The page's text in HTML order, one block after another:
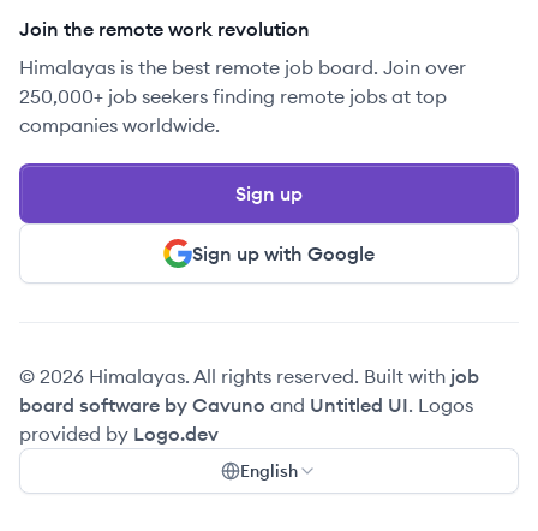
Join the remote work revolution
Himalayas is the best remote job board. Join over
250,000+ job seekers finding remote jobs at top
companies worldwide.
Sign up with Google
Sign up
© 2026 Himalayas. All rights reserved. Built with job
board software by Cavuno and Untitled UI. Logos
provided by Logo.dev
English